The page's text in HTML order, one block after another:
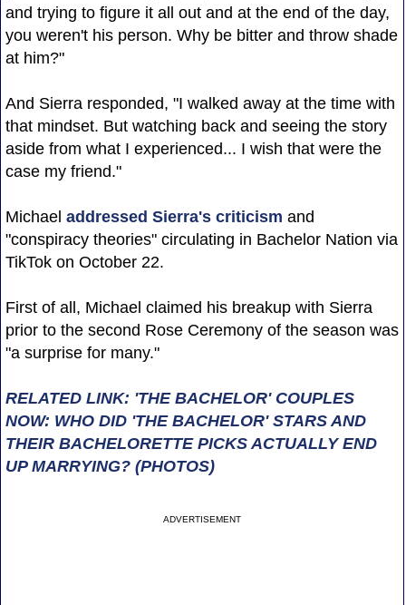
and trying to figure it all out and at the end of the day,
you weren't his person. Why be bitter and throw shade
at him?"
And Sierra responded, "I walked away at the time with
that mindset. But watching back and seeing the story
aside from what I experienced... I wish that were the
case my friend."
Michael addressed Sierra's criticism and
"conspiracy theories" circulating in Bachelor Nation via
TikTok on October 22.
First of all, Michael claimed his breakup with Sierra
prior to the second Rose Ceremony of the season was
"a surprise for many."
RELATED LINK: 'THE BACHELOR' COUPLES
NOW: WHO DID 'THE BACHELOR' STARS AND
THEIR BACHELORETTE PICKS ACTUALLY END
UP MARRYING? (PHOTOS)
ADVERTISEMENT